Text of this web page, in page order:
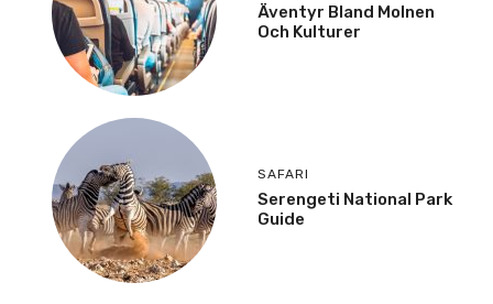
Äventyr Bland Molnen
Och Kulturer
SAFARI
Serengeti National Park
Guide